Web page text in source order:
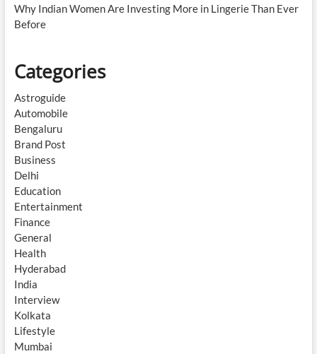
Why Indian Women Are Investing More in Lingerie Than Ever
Before
Categories
Astroguide
Automobile
Bengaluru
Brand Post
Business
Delhi
Education
Entertainment
Finance
General
Health
Hyderabad
India
Interview
Kolkata
Lifestyle
Mumbai